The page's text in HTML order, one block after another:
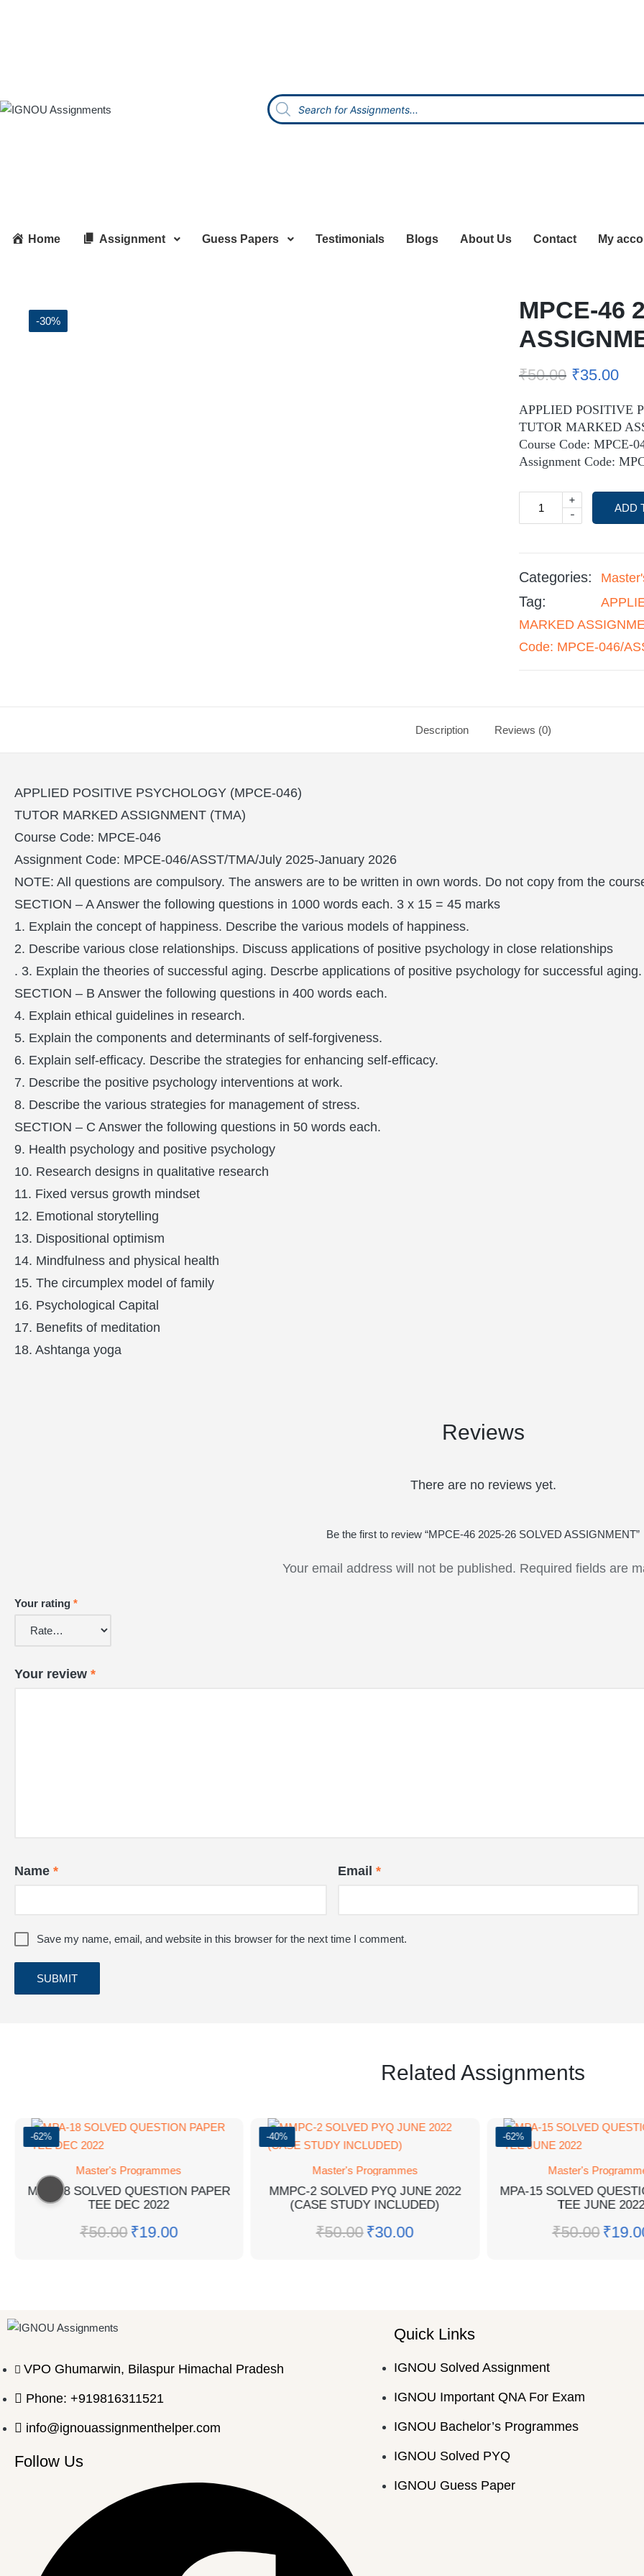
Home Assignment Guess Papers Testimonials Blogs About Us Contact My
-30%
MPCE-46
₹50.00 ₹35.00
APPLIED POSITIVE
TUTOR MARKED
Course Code: MPCE-
Assignment Code:
-
+
ADD
Categories:
Tag:
MARKED
Code: MPCE-046/
Description Reviews (0)
APPLIED POSITIVE PSYCHOLOGY (MPCE-046)
TUTOR MARKED ASSIGNMENT (TMA)
Course Code: MPCE-046
Assignment Code: MPCE-046/ASST/TMA/July 2025-January 2026
NOTE: All questions are compulsory. The answers are to be written in own words. Do not copy from the
SECTION – A Answer the following questions in 1000 words each. 3 x 15 = 45 marks
1. Explain the concept of happiness. Describe the various models of happiness.
2. Describe various close relationships. Discuss applications of positive psychology in close relationships
. 3. Explain the theories of successful aging. Descrbe applications of positive psychology for successful aging.
SECTION – B Answer the following questions in 400 words each.
4. Explain ethical guidelines in research.
5. Explain the components and determinants of self-forgiveness.
6. Explain self-efficacy. Describe the strategies for enhancing self-efficacy.
7. Describe the positive psychology interventions at work.
8. Describe the various strategies for management of stress.
SECTION – C Answer the following questions in 50 words each.
9. Health psychology and positive psychology
10. Research designs in qualitative research
11. Fixed versus growth mindset
12. Emotional storytelling
13. Dispositional optimism
14. Mindfulness and physical health
15. The circumplex model of family
16. Psychological Capital
17. Benefits of meditation
18. Ashtanga yoga
Reviews
There are no reviews yet.
Be the first to review “MPCE-46 2025-26 SOLVED ASSIGNMENT”
Your email address will not be published. Required fields are
Your rating *
Your review *
Name * Email *
Save my name, email, and website in this browser for the next time I comment.
Related Assignments
-62%
Master's Programmes
MPA-18 SOLVED QUESTION PAPER
TEE DEC 2022
₹50.00₹19.00
-40%
Master's Programmes
MMPC-2 SOLVED PYQ JUNE 2022
(CASE STUDY INCLUDED)
₹50.00₹30.00
-62%
Master's
MPA-15 SOLVED
TEE JUNE
₹50.00₹
VPO Ghumarwin, Bilaspur Himachal Pradesh
Phone: +919816311521
info@ignouassignmenthelper.com
Follow Us
Quick Links
IGNOU Solved Assignment
IGNOU Important QNA For Exam
IGNOU Bachelor’s Programmes
IGNOU Solved PYQ
IGNOU Guess Paper